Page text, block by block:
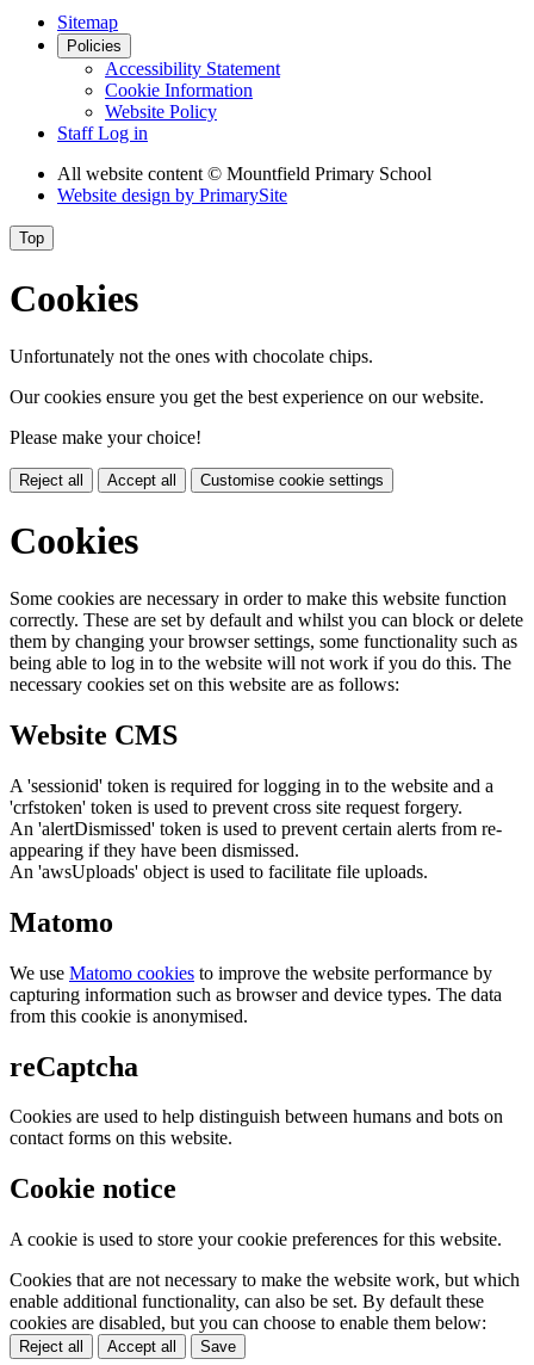
Sitemap
Policies
Accessibility Statement
Cookie Information
Website Policy
Staff Log in
All website content © Mountfield Primary School
Website design by PrimarySite
Top
Cookies
Unfortunately not the ones with chocolate chips.
Our cookies ensure you get the best experience on our website.
Please make your choice!
Reject all Accept all Customise cookie settings
Cookies
Some cookies are necessary in order to make this website function
correctly. These are set by default and whilst you can block or delete
them by changing your browser settings, some functionality such as
being able to log in to the website will not work if you do this. The
necessary cookies set on this website are as follows:
Website CMS
A 'sessionid' token is required for logging in to the website and a
'crfstoken' token is used to prevent cross site request forgery.
An 'alertDismissed' token is used to prevent certain alerts from re-
appearing if they have been dismissed.
An 'awsUploads' object is used to facilitate file uploads.
Matomo
We use Matomo cookies to improve the website performance by
capturing information such as browser and device types. The data
from this cookie is anonymised.
reCaptcha
Cookies are used to help distinguish between humans and bots on
contact forms on this website.
Cookie notice
A cookie is used to store your cookie preferences for this website.
Cookies that are not necessary to make the website work, but which
enable additional functionality, can also be set. By default these
cookies are disabled, but you can choose to enable them below:
Reject all Accept all Save